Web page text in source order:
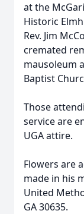
at the
Historic
Rev. Jim
cremated
mausoleum
Baptist
Those
service are
UGA attire.
Flowers are
made in his
United
GA 30635.